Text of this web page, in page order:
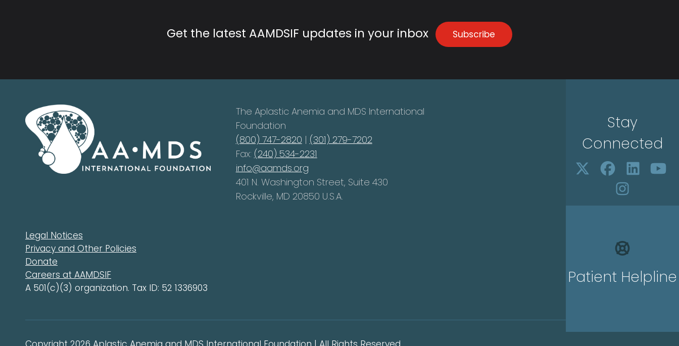
Get the latest AAMDSIF updates in your inbox Subscribe
The Aplastic Anemia and MDS International
Foundation
(800) 747-2820 | (301) 279-7202
Fax: (240) 534-2231
info@aamds.org
401 N. Washington Street, Suite 430
Rockville, MD 20850 U.S.A.
Legal Notices
Privacy and Other Policies
Donate
Careers at AAMDSIF
A 501(c)(3) organization. Tax ID: 52 1336903
Stay
Connected
Patient Helpline